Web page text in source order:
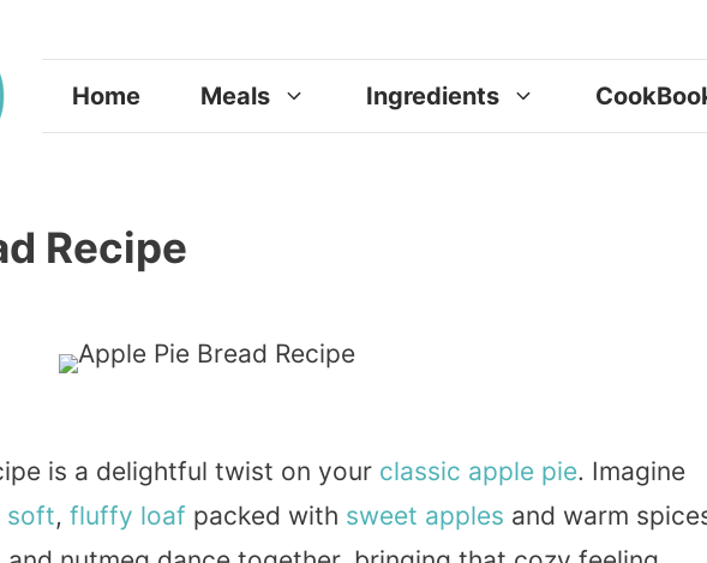
Home Meals Ingredients
Recipe
is a delightful twist on your classic apple pie. Imagine
soft, fluffy loaf packed with sweet apples and warm